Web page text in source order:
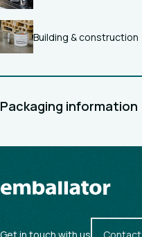
Building & construction
Packaging information